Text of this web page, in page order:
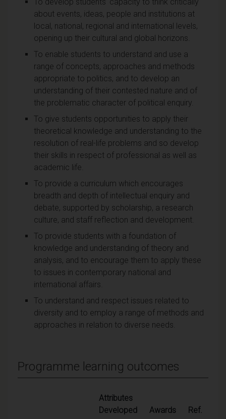
about events, ideas, people and institutions at
local, national, regional and international levels,
opening up their cultural and global horizons.
To enable students to understand and use a
range of concepts, approaches and methods
appropriate to politics, and to develop an
understanding of their contested nature and of
the problematic character of political enquiry.
To give students opportunities to apply their
theoretical knowledge and understanding to the
resolution of real-life problems and so develop
their skills in respect of professional as well as
academic life.
To provide a curriculum which encourages
breadth and depth of intellectual enquiry and
debate, supported by scholarship, a research
culture, and staff reflection and development.
To provide students with a foundation of
knowledge and understanding of theory and
analysis, and to encourage them to apply these
to issues in contemporary national and
international affairs.
To understand and respect issues related to
diversity and to employ a range of methods and
approaches in relation to diverse needs.
Programme learning outcomes
Attributes
Developed
Awards Ref.